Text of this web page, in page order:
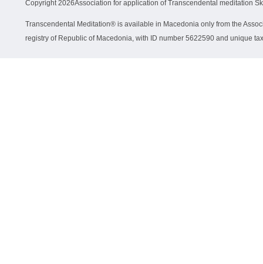
Copyright2026Association for application of Transcendental meditation
Transcendental Meditation® is available in Macedonia only from the
registry of Republic of Macedonia, with ID number 5622590 and unique